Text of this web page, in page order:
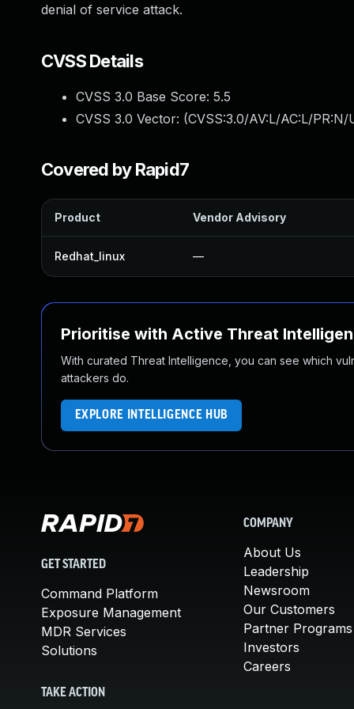
denial of service attack.
CVSS Details
CVSS 3.0 Base Score: 5.5
CVSS 3.0 Vector: (CVSS:3.0/AV:L/AC:L/
Covered by Rapid7
Product Vendor Advisory
Redhat_linux —
Prioritise with Active Threat
With curated Threat Intelligence, you can see which
attackers do.
EXPLORE INTELLIGENCE HUB
GET STARTED
Command Platform
Exposure Management
MDR Services
Solutions
TAKE ACTION
COMPANY
About Us
Leadership
Newsroom
Our Customers
Partner Programs
Investors
Careers